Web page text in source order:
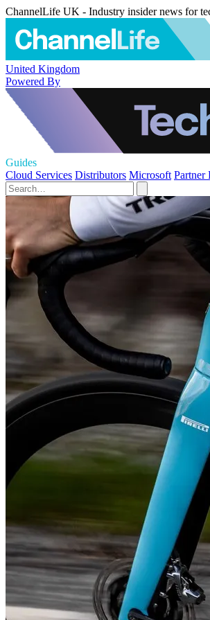
ChannelLife UK - Industry insider news for
United Kingdom
Powered By
Guides
Cloud Services Distributors Microsoft Partner